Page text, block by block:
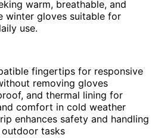
warm, breathable, and
winter gloves suitable for
use.
fingertips for responsive
removing gloves
and thermal lining for
comfort in cold weather
enhances safety and handling
tasks